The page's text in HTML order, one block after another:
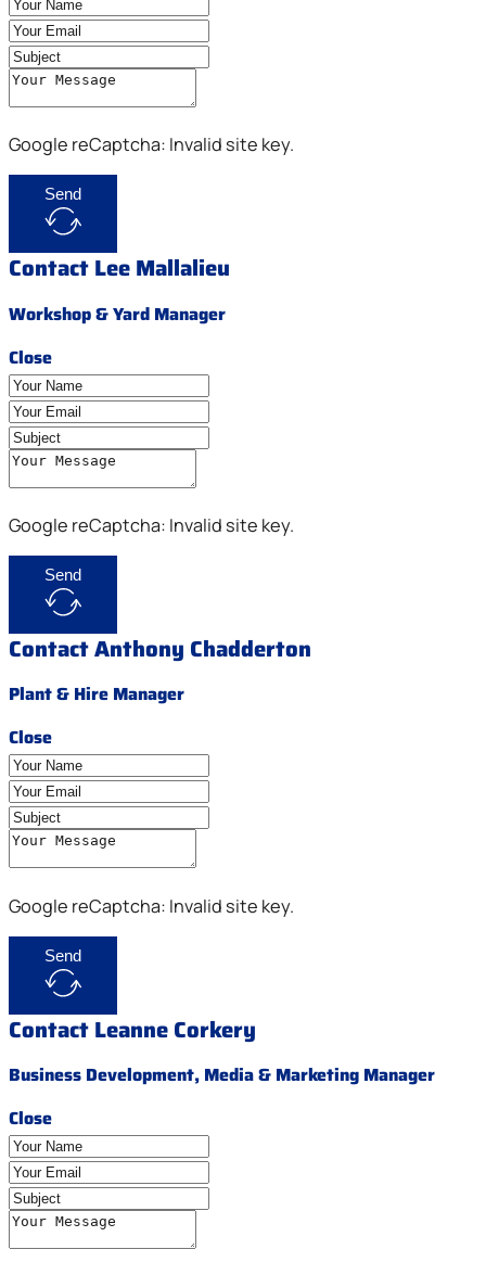
Google reCaptcha: Invalid site key.
Send
Contact Lee Mallalieu
Workshop & Yard Manager
Close
Google reCaptcha: Invalid site key.
Send
Contact Anthony Chadderton
Plant & Hire Manager
Close
Google reCaptcha: Invalid site key.
Send
Contact Leanne Corkery
Business Development, Media & Marketing Manager
Close